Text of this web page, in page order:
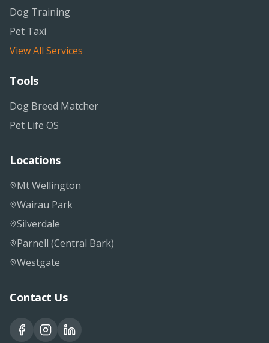
Dog Training
Pet Taxi
View All Services
Tools
Dog Breed Matcher
Pet Life OS
Locations
Mt Wellington
Wairau Park
Silverdale
Parnell (Central Bark)
Westgate
Contact Us